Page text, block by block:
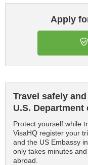
Apply
Travel safely
U.S. Department
Protect yourself while
VisaHQ register your
and the US Embassy
only takes minutes
abroad.